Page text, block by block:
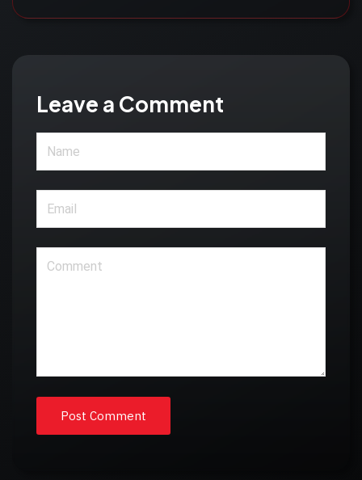
Leave a Comment
Post Comment